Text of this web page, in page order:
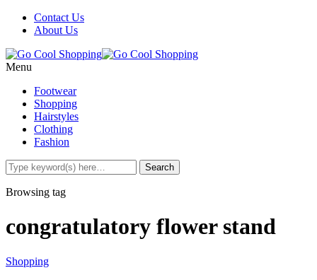
Contact Us
About Us
Menu
Footwear
Shopping
Hairstyles
Clothing
Fashion
Browsing tag
congratulatory flower stand
Shopping